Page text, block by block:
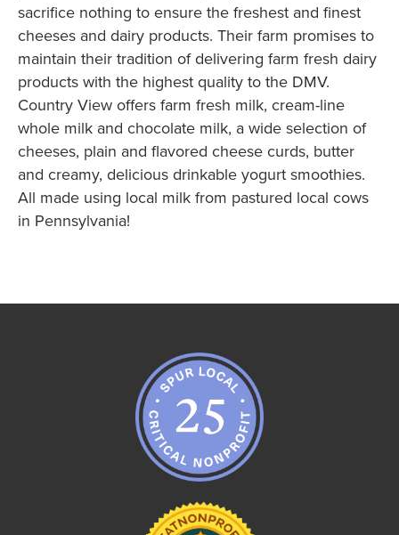
sacrifice nothing to ensure the freshest and finest
cheeses and dairy products. Their farm promises to
maintain their tradition of delivering farm fresh dairy
products with the highest quality to the DMV.
Country View offers farm fresh milk, cream-line
whole milk and chocolate milk, a wide selection of
cheeses, plain and flavored cheese curds, butter
and creamy, delicious drinkable yogurt smoothies.
All made using local milk from pastured local cows
in Pennsylvania!